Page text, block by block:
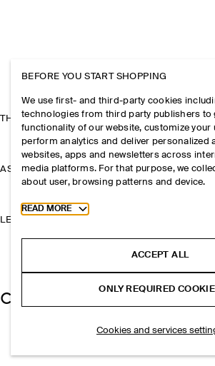
THE COMPANY
ASSISTANCE
LEGAL
BEFORE YOU START SHOPPING
We use first- and third-party cookies
technologies from third party publishers to
functionality of our website, customize your
perform analytics and deliver personalized
websites, apps and newsletters across
media platforms. For that purpose, we
about user, browsing patterns and device.
Toggle more cookie information
READ MORE
ACCEPT ALL
ONLY REQUIRED
Cookies and services